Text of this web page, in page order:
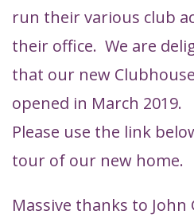
run their various club
their office. We are
that our new
opened in March 2019.
Please use the link
tour of our new home.
Massive thanks to